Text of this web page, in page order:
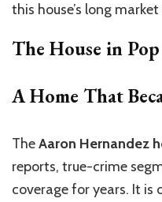
this house’s long
The House in
A Home That
TheAaron Hernandez
reports, true-crime
coverage for years. It is